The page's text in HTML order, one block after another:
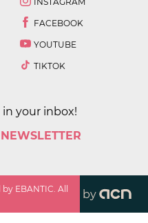
FACEBOOK
YOUTUBE
TIKTOK
your inbox!
EBANTIC. All
by